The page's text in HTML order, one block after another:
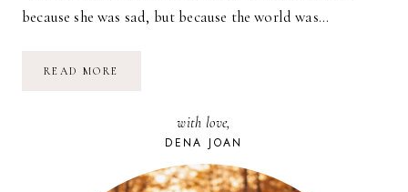
because she was sad, but because the world was…
READ MORE
with love,
DENA JOAN